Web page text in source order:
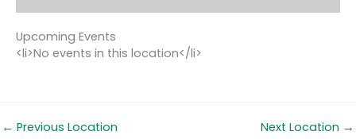
Upcoming Events
<li>No events in this location</li>
← Previous Location Next Location →